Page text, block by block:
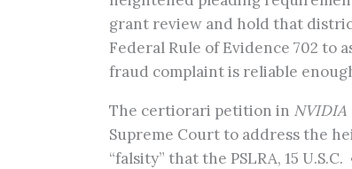
grant review and hold that
Federal Rule of Evidence 702 to
fraud complaint is reliable
The certiorari petition in NVIDIA
Supreme Court to address the
“falsity” that the PSLRA, 15